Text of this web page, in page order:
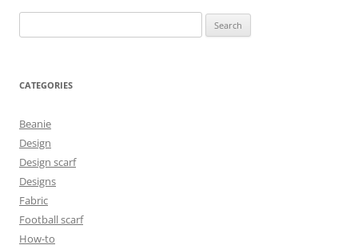
for:
CATEGORIES
Beanie
Design
Design scarf
Designs
Fabric
Football scarf
How-to